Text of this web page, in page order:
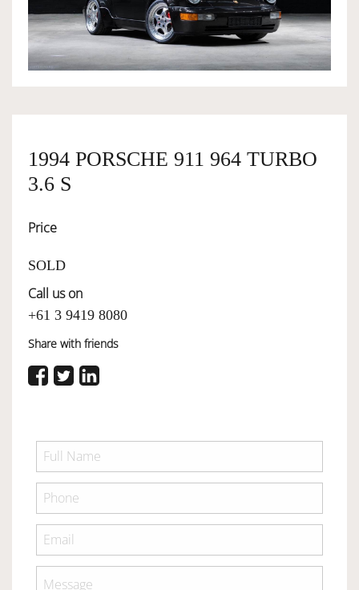
OWNERSHIP
SERVICES
1994 PORSCHE 911 964 TURBO
3.6 S
Price
SOLD
Call us on
+61 3 9419 8080
Share with friends